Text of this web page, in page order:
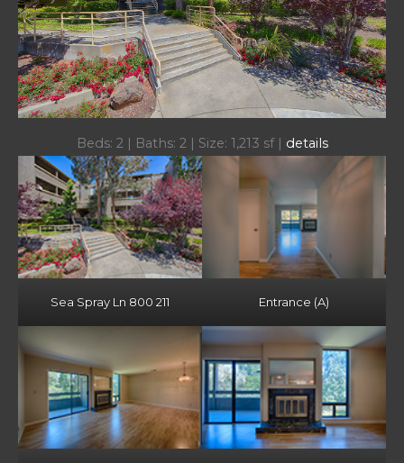
Beds: 2 | Baths: 2 | Size: 1,213 sf | details
Sea Spray Ln 800 211 Entrance (A)